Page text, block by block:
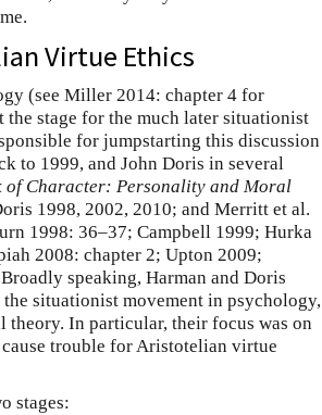
Virtue Ethics
(see Miller 2014: chapter 4 for
stage for the much later situationist
for jumpstarting this discussion
to 1999, and John Doris in several
of Character: Personality and Moral
1998, 2002, 2010; and Merritt et al.
1998: 36–37; Campbell 1999; Hurka
2008: chapter 2; Upton 2009;
speaking, Harman and Doris
situationist movement in psychology,
theory. In particular, their focus was on
trouble for Aristotelian virtue
stages: